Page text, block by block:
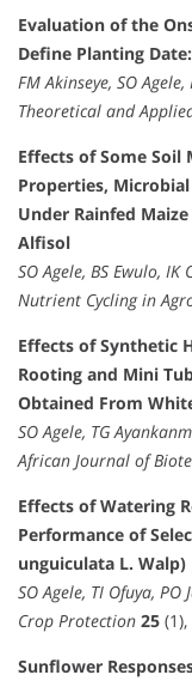
Evaluation of the
Define Planting
FM Akinseye, SO
Theoretical and
Effects of Some Soil
Properties,
Under Rainfed
Alfisol
SO Agele, BS Ewulo, IK
Nutrient Cycling in
Effects of Synthetic
Rooting and Mini
Obtained From
SO Agele, TG
African Journal of
Effects of Watering
Performance of
unguiculata L.
SO Agele, TI Ofuya, PO
Crop Protection 25
Sunflower